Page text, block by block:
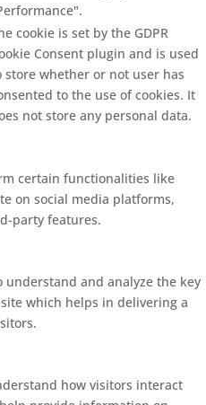
cookie is set by the GDPR
Consent plugin and is used
store whether or not user has
to the use of cookies. It
not store any personal data.
certain functionalities like
on social media platforms,
party features.
understand and analyze the key
which helps in delivering a
how visitors interact